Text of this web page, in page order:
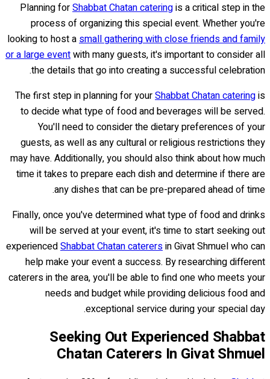
Planning forShabbat Chatan cateringis a critical step in the
process of organizing this special event. Whether you're
looking to host asmall gathering with close friends and family
or a large eventwith many guests, it's important to consider all
the details that go into creating a successful celebration.
The first step in planning for yourShabbat Chatan cateringis
to decide what type of food and beverages will be served.
You'll need to consider the dietary preferences of your
guests, as well as any cultural or religious restrictions they
may have. Additionally, you should also think about how much
time it takes to prepare each dish and determine if there are
any dishes that can be pre-prepared ahead of time.
Finally, once you've determined what type of food and drinks
will be served at your event, it's time to start seeking out
experiencedShabbat Chatan caterersin Givat Shmuel who can
help make your event a success. By researching different
caterers in the area, you'll be able to find one who meets your
needs and budget while providing delicious food and
exceptional service during your special day.
Seeking Out Experienced Shabbat
Chatan Caterers In Givat Shmuel